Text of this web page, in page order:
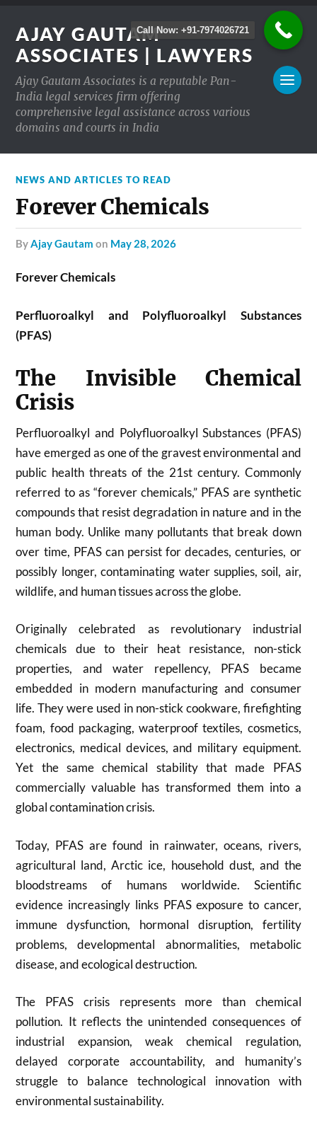
AJAY GAUTAM
ASSOCIATES | LAWYERS
Ajay Gautam Associates is a reputable Pan-
India legal services firm offering
comprehensive legal assistance across various
domains and courts in India
NEWS AND ARTICLES TO READ
Forever Chemicals
byAjay Gautam on May 28, 2026
Forever Chemicals
Perfluoroalkyl and Polyfluoroalkyl Substances
(PFAS)
The Invisible Chemical
Crisis
Perfluoroalkyl and Polyfluoroalkyl Substances (PFAS)
have emerged as one of the gravest environmental and
public health threats of the 21st century. Commonly
referred to as “forever chemicals,” PFAS are synthetic
compounds that resist degradation in nature and in the
human body. Unlike many pollutants that break down
over time, PFAS can persist for decades, centuries, or
possibly longer, contaminating water supplies, soil, air,
wildlife, and human tissues across the globe.
Originally celebrated as revolutionary industrial
chemicals due to their heat resistance, non-stick
properties, and water repellency, PFAS became
embedded in modern manufacturing and consumer
life. They were used in non-stick cookware, firefighting
foam, food packaging, waterproof textiles, cosmetics,
electronics, medical devices, and military equipment.
Yet the same chemical stability that made PFAS
commercially valuable has transformed them into a
global contamination crisis.
Today, PFAS are found in rainwater, oceans, rivers,
agricultural land, Arctic ice, household dust, and the
bloodstreams of humans worldwide. Scientific
evidence increasingly links PFAS exposure to cancer,
immune dysfunction, hormonal disruption, fertility
problems, developmental abnormalities, metabolic
disease, and ecological destruction.
The PFAS crisis represents more than chemical
pollution. It reflects the unintended consequences of
industrial expansion, weak chemical regulation,
delayed corporate accountability, and humanity’s
struggle to balance technological innovation with
environmental sustainability.
Call Now: +91-7974026721